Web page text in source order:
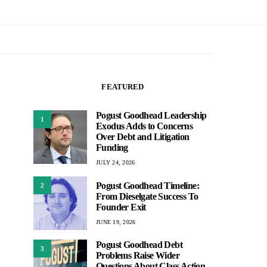
FEATURED
1
Pogust Goodhead Leadership
Exodus Adds to Concerns
Over Debt and Litigation
Funding
JULY 24, 2026
2
Pogust Goodhead Timeline:
From Dieselgate Success To
Founder Exit
JUNE 19, 2026
3
Pogust Goodhead Debt
Problems Raise Wider